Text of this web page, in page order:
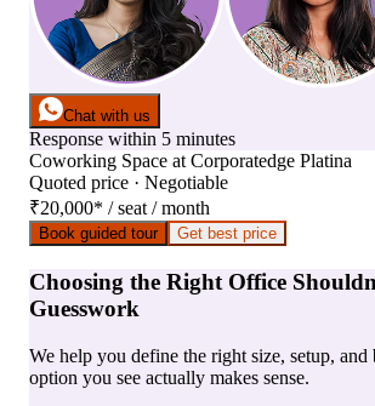
Chat with us
Response within 5 minutes
Coworking Space at Corporatedge Platina
Quoted price · Negotiable
₹20,000* / seat / month
Book guided tour Get best price
Choosing the Right Office
Guesswork
We help you define the right size, setup,
option you see actually makes sense.